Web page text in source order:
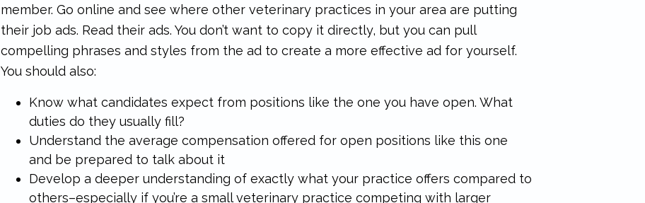
member. Go online and see where other veterinary practices in your area are putting
their job ads. Read their ads. You don’t want to copy it directly, but you can pull
compelling phrases and styles from the ad to create a more effective ad for yourself.
You should also:
Know what candidates expect from positions like the one you have open. What
duties do they usually fill?
Understand the average compensation offered for open positions like this one
and be prepared to talk about it
Develop a deeper understanding of exactly what your practice offers compared to
others–especially if you’re a small veterinary practice competing with larger